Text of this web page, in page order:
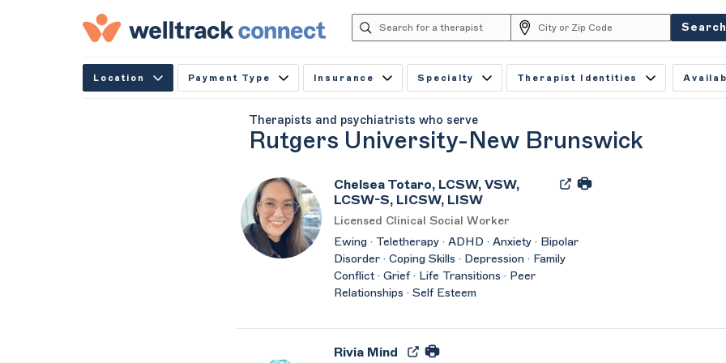
Search
Location Payment Type Insurance Specialty Therapist Identities
Therapists and psychiatrists who serve
Rutgers University-New Brunswick
Chelsea Totaro, LCSW, VSW,
LCSW-S, LICSW, LISW
Licensed Clinical Social Worker
Ewing · Teletherapy · ADHD · Anxiety · Bipolar
Disorder · Coping Skills · Depression · Family
Conflict · Grief · Life Transitions · Peer
Relationships · Self Esteem
Rivia Mind